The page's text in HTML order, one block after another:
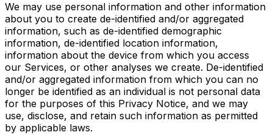
We may use personal information and other information
about you to create de-identified and/or aggregated
information, such as de-identified demographic
information, de-identified location information,
information about the device from which you access
our Services, or other analyses we create. De-identified
and/or aggregated information from which you can no
longer be identified as an individual is not personal data
for the purposes of this Privacy Notice, and we may
use, disclose, and retain such information as permitted
by applicable laws.